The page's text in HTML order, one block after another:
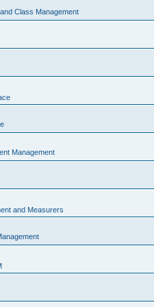
Class Management
Management
and Measurers